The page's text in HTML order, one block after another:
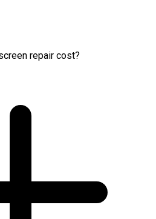
repair cost?